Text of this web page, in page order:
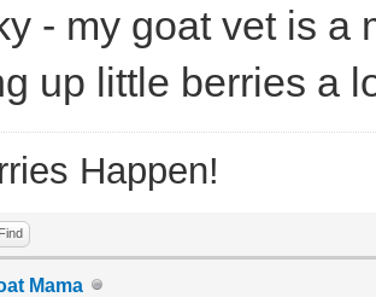
- my goat vet is a
up little berries a
Happen!
Find
Mama